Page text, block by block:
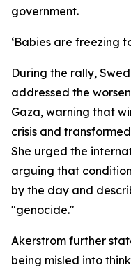
government.
‘Babies are freezing
During the rally,
addressed the
Gaza, warning that
crisis and
She urged the
arguing that
by the day and
"genocide."
Akerstrom further
being misled into